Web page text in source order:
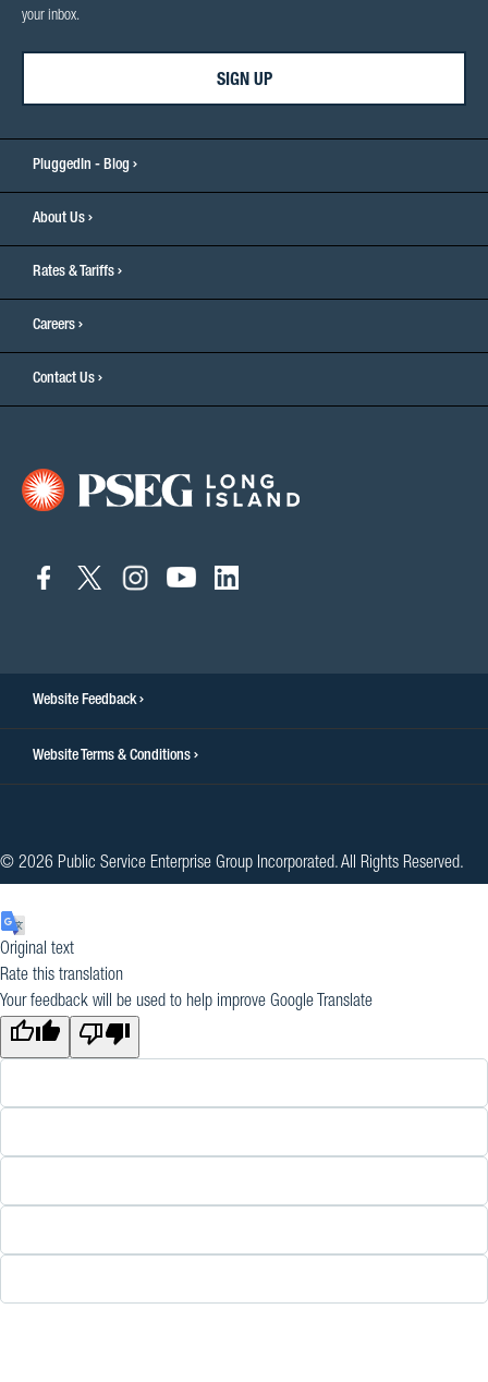
your inbox.
SIGN UP
PluggedIn - Blog
About Us
Rates & Tariffs
Careers
Contact Us
connect
connect
connect
connect
Website Feedback
Website Terms & Conditions
© 2026 Public Service Enterprise Group Incorporated. All Rights Reserved.
Original text
Rate this translation
Your feedback will be used to help improve Google Translate